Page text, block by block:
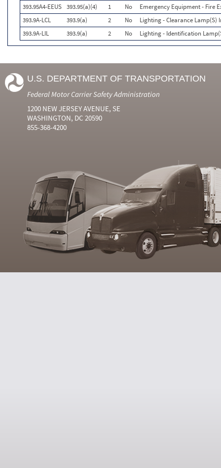
393.95A4-EEUS 393.95(a)(4) 1 No
Emergency Equipment - Fire
393.9A-LCL
393.9(a) 2 No
Lighting - Clearance Lamp(S)
393.9A-LIL
393.9(a) 2 No Lighting - Identification
U.S. DEPARTMENT OF TRANSPORTATION
Federal Motor Carrier Safety Administration
1200 NEW JERSEY AVENUE, SE
WASHINGTON, DC 20590
855-368-4200